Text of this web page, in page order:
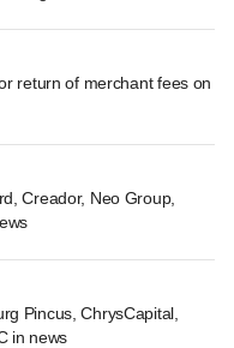
return of merchant fees on
Creador, Neo Group,
Pincus, ChrysCapital,
in news